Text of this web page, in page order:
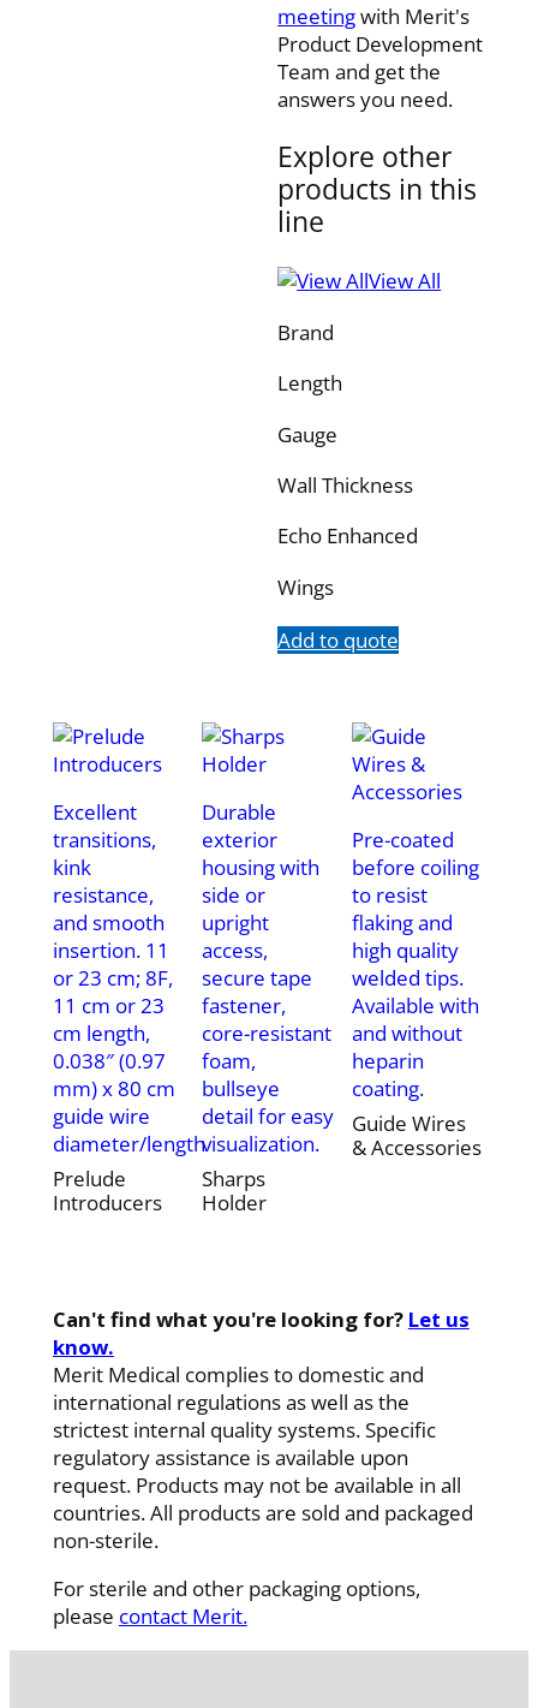
meetingwith Merit's
Product Development
Team and get the
answers you need.
Explore other
products in this
line
View All
Brand
Length
Gauge
Wall Thickness
Echo Enhanced
Wings
Add to quote
Excellent
transitions,
kink
resistance,
and smooth
insertion. 11
or 23 cm; 8F,
11 cm or 23
cm length,
0.038″ (0.97
mm) x 80 cm
guide wire
diameter/length
Prelude
Introducers
Durable
exterior
housing with
side or
upright
access,
secure tape
fastener,
core-resistant
foam,
bullseye
detail for easy
visualization.
Sharps
Holder
Pre-coated
before coiling
to resist
flaking and
high quality
welded tips.
Available with
and without
heparin
coating.
Guide Wires
& Accessories
Can't find what you're looking for? Let us
know.
Merit Medical complies to domestic and
international regulations as well as the
strictest internal quality systems. Specific
regulatory assistance is available upon
request. Products may not be available in all
countries. All products are sold and packaged
non-sterile.
For sterile and other packaging options,
please contact Merit.